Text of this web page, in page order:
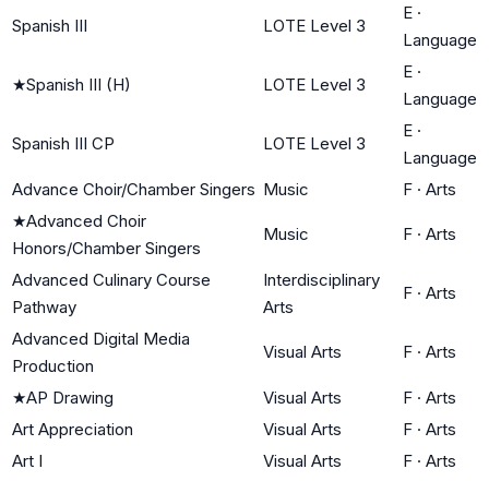
Spanish III LOTE Level 3
E ·
Language
★Spanish III (H) LOTE Level 3
E ·
Language
Spanish III CP LOTE Level 3
E ·
Language
Advance Choir/Chamber Singers Music F · Arts
★Advanced Choir
Honors/Chamber Singers
Music F · Arts
Advanced Culinary Course
Pathway
Interdisciplinary
Arts
F · Arts
Advanced Digital Media
Production
Visual Arts F · Arts
★AP Drawing Visual Arts F · Arts
Art Appreciation
Visual Arts F · Arts
Art I
Visual Arts F · Arts